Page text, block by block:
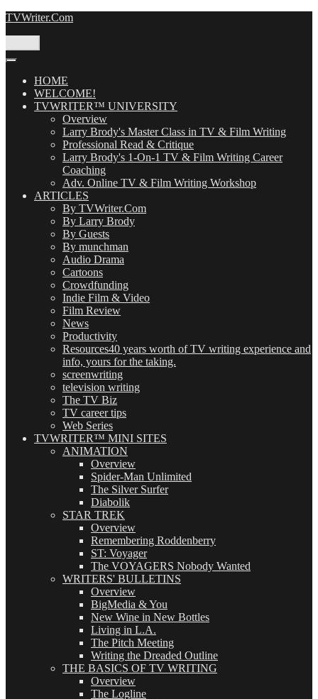
Skip
TVWriter.Com
HOME
WELCOME!
TVWRITER™ UNIVERSITY
Overview
Larry Brody's Master Class in TV & Film Writing
Professional Read & Critique
Larry Brody's 1-On-1 TV & Film Writing Career
Coaching
Adv. Online TV & Film Writing Workshop
ARTICLES
By TVWriter.Com
By Larry Brody
By Guests
By munchman
Audio Drama
Cartoons
Crowdfunding
Indie Film & Video
Film Review
News
Productivity
Resources40 years worth of TV writing experience and
info, yours for the taking.
screenwriting
television writing
The TV Biz
TV career tips
Web Series
TVWRITER™ MINI SITES
ANIMATION
Overview
Spider-Man Unlimited
The Silver Surfer
Diabolik
STAR TREK
Overview
Remembering Roddenberry
ST: Voyager
The VOYAGERS Nobody Wanted
WRITERS' BULLETINS
Overview
BigMedia & You
New Wine in New Bottles
Living in L.A.
The Pitch Meeting
Writing the Dreaded Outline
THE BASICS OF TV WRITING
Overview
The Logline